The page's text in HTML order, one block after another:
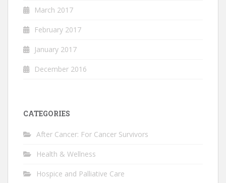
March 2017
February 2017
January 2017
December 2016
CATEGORIES
After Cancer: For Cancer Survivors
Health & Wellness
Hospice and Palliative Care